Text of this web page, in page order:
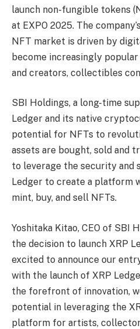
launch non-fungible tokens
at EXPO 2025. The
NFT market is driven by
become increasingly
and creators, collectibles
SBI Holdings, a long-time
Ledger and its native
potential for NFTs to
assets are bought, sold and
to leverage the security and
Ledger to create a platform
mint, buy, and sell NFTs.
Yoshitaka Kitao, CEO of SBI
the decision to launch XRP
excited to announce our
with the launch of XRP
the forefront of innovation,
potential in leveraging the
platform for artists,